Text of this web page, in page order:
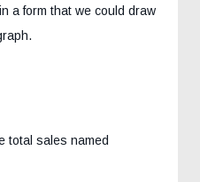
a form that we could draw
total sales named